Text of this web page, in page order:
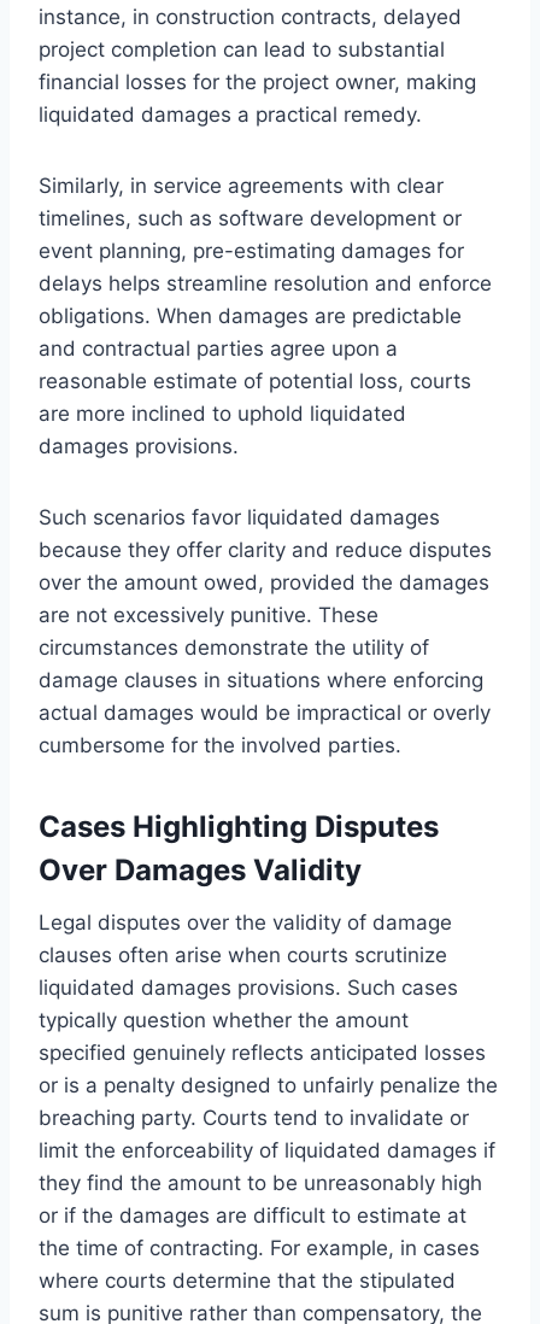
instance, in construction contracts, delayed
project completion can lead to substantial
financial losses for the project owner, making
liquidated damages a practical remedy.
Similarly, in service agreements with clear
timelines, such as software development or
event planning, pre-estimating damages for
delays helps streamline resolution and enforce
obligations. When damages are predictable
and contractual parties agree upon a
reasonable estimate of potential loss, courts
are more inclined to uphold liquidated
damages provisions.
Such scenarios favor liquidated damages
because they offer clarity and reduce disputes
over the amount owed, provided the damages
are not excessively punitive. These
circumstances demonstrate the utility of
damage clauses in situations where enforcing
actual damages would be impractical or overly
cumbersome for the involved parties.
Cases Highlighting Disputes
Over Damages Validity
Legal disputes over the validity of damage
clauses often arise when courts scrutinize
liquidated damages provisions. Such cases
typically question whether the amount
specified genuinely reflects anticipated losses
or is a penalty designed to unfairly penalize the
breaching party. Courts tend to invalidate or
limit the enforceability of liquidated damages if
they find the amount to be unreasonably high
or if the damages are difficult to estimate at
the time of contracting. For example, in cases
where courts determine that the stipulated
sum is punitive rather than compensatory, the